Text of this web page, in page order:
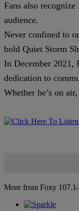
Fans also
audience.
Never confined to
bold Quiet Storm
In December 2021,
dedication to
Whether he’s on
More from Foxy